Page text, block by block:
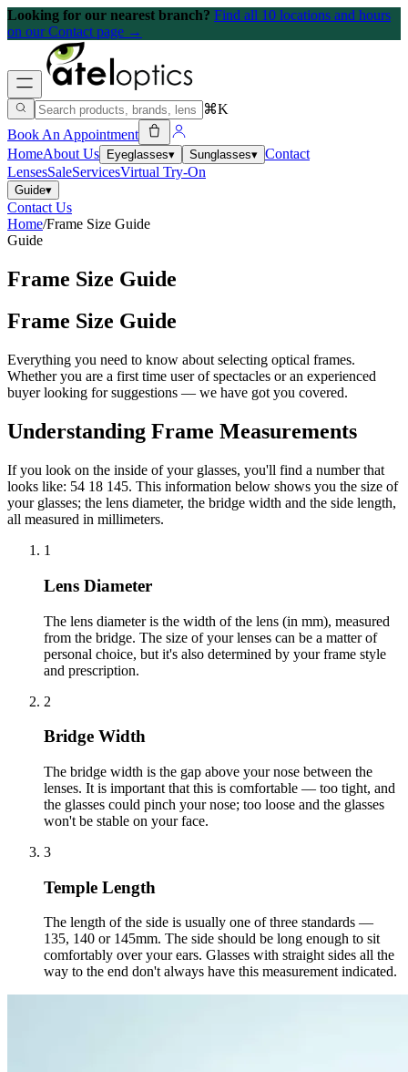
Looking for our nearest branch? Find all 10 locations and hours
on our Contact page →
⌘K
Book An Appointment
HomeAbout Us Eyeglasses▾ Sunglasses▾ Contact
LensesSaleServicesVirtual Try-On
Guide▾
Contact Us
Home/Frame Size Guide
Guide
Frame Size Guide
Frame Size Guide
Everything you need to know about selecting optical frames.
Whether you are a first time user of spectacles or an experienced
buyer looking for suggestions — we have got you covered.
Understanding Frame Measurements
If you look on the inside of your glasses, you'll find a number that
looks like: 54 18 145. This information below shows you the size of
your glasses; the lens diameter, the bridge width and the side length,
all measured in millimeters.
1
Lens Diameter
The lens diameter is the width of the lens (in mm), measured
from the bridge. The size of your lenses can be a matter of
personal choice, but it's also determined by your frame style
and prescription.
2
Bridge Width
The bridge width is the gap above your nose between the
lenses. It is important that this is comfortable — too tight, and
the glasses could pinch your nose; too loose and the glasses
won't be stable on your face.
3
Temple Length
The length of the side is usually one of three standards —
135, 140 or 145mm. The side should be long enough to sit
comfortably over your ears. Glasses with straight sides all the
way to the end don't always have this measurement indicated.